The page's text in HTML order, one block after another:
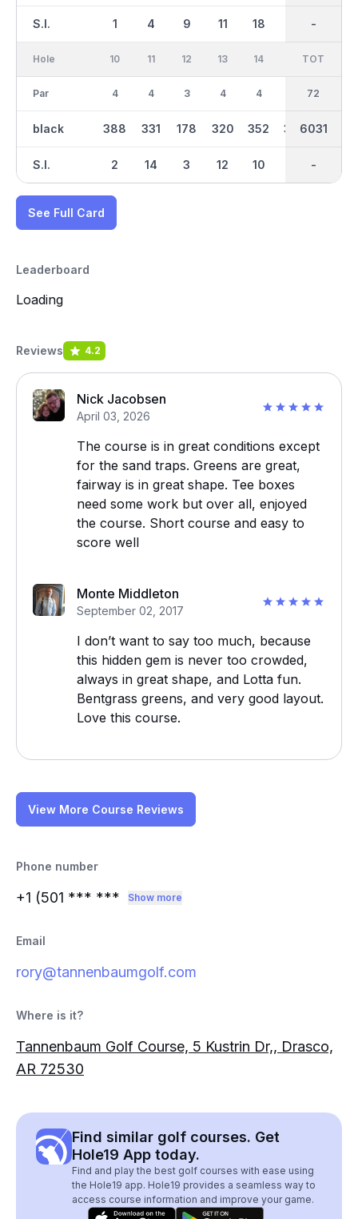
S.I. 1 4 9 11 18 -
-
Hole
Par
black
S.I.
10
4
388
2
11
4
331
14
12
3
178
3
13
4
320
12
14
4
352
10
338 160
IN
36
3021
-
TOT
72
6031
-
See Full Card
Leaderboard
Loading
Reviews 4.2
Nick Jacobsen
April 03, 2026
The course is in great conditions except
for the sand traps. Greens are great,
fairway is in great shape. Tee boxes
need some work but over all, enjoyed
the course. Short course and easy to
score well
Monte Middleton
September 02, 2017
I don’t want to say too much, because
this hidden gem is never too crowded,
always in great shape, and Lotta fun.
Bentgrass greens, and very good layout.
Love this course.
View More Course Reviews
Phone number
+1 (501 *** *** Show more
Email
rory@tannenbaumgolf.com
Where is it?
Tannenbaum Golf Course, 5 Kustrin Dr,, Drasco,
AR 72530
Find similar golf courses. Get
Hole19 App today.
Find and play the best golf courses with ease using
the Hole19 app. Hole19 provides a seamless way to
access course information and improve your game.